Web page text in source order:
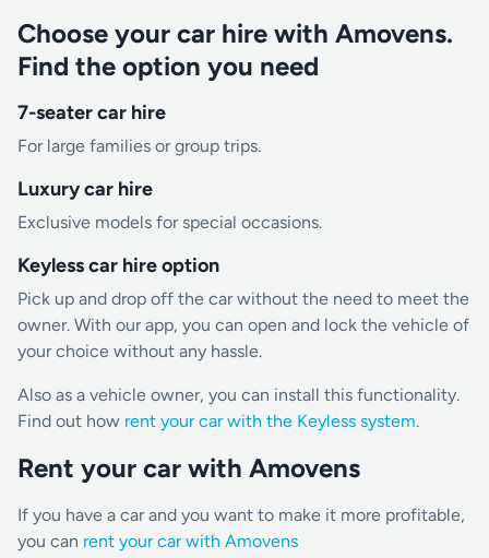
Choose your car hire with Amovens.
Find the option you need
7-seater car hire
For large families or group trips.
Luxury car hire
Exclusive models for special occasions.
Keyless car hire option
Pick up and drop off the car without the need to meet the
owner. With our app, you can open and lock the vehicle of
your choice without any hassle.
Also as a vehicle owner, you can install this functionality.
Find out how rent your car with the Keyless system.
Rent your car with Amovens
If you have a car and you want to make it more profitable,
you can rent your car with Amovens